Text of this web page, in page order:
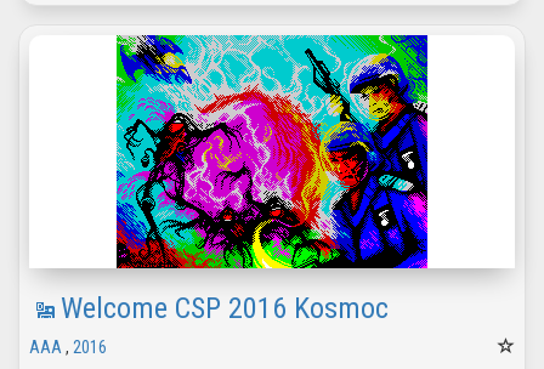
Welcome CSP 2016 Kosmoc
AAA , 2016